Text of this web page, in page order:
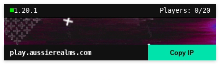
1.20.1 Players: 0/20
play.aussierealms.com Copy IP